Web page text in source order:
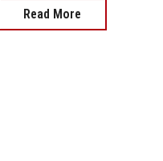
Read More